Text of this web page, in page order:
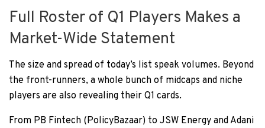
Full Roster of Q1 Players Makes a
Market-Wide Statement
The size and spread of today’s list speak volumes. Beyond
the front-runners, a whole bunch of midcaps and niche
players are also revealing their Q1 cards.
From PB Fintech (PolicyBazaar) to JSW Energy and Adani